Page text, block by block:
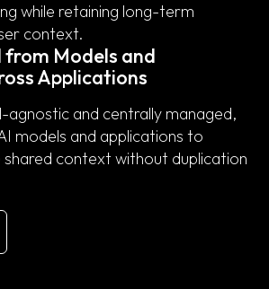
while retaining long-term
context.
from Models and
Applications
agnostic and centrally managed,
models and applications to
shared context without duplication